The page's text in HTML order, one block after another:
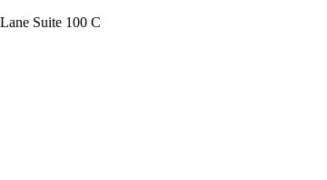
Suite 100 C